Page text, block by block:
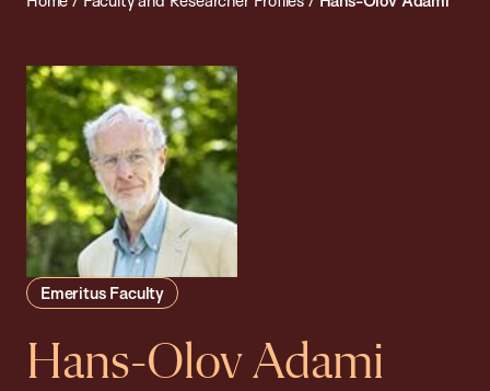
School
Public
Health
Bar
Emeritus Faculty
Hans-Olov Adami